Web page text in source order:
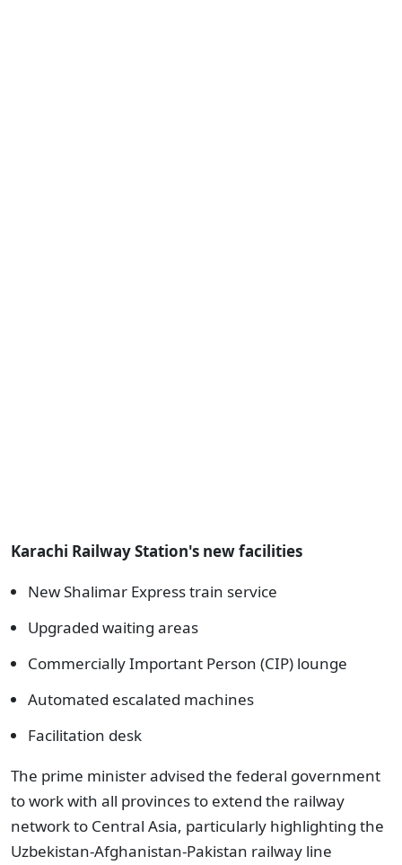
Karachi Railway Station's new facilities
New Shalimar Express train service
Upgraded waiting areas
Commercially Important Person (CIP) lounge
Automated escalated machines
Facilitation desk
The prime minister advised the federal government
to work with all provinces to extend the railway
network to Central Asia, particularly highlighting the
Uzbekistan-Afghanistan-Pakistan railway line